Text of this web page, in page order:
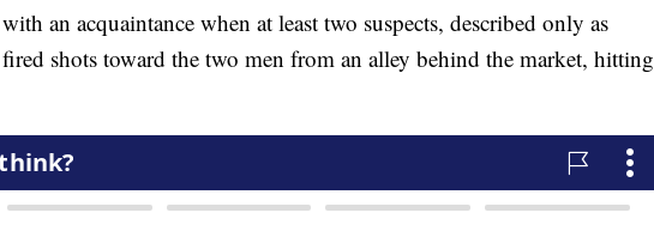
an acquaintance when at least two suspects, described only as
shots toward the two men from an alley behind the market, hitting